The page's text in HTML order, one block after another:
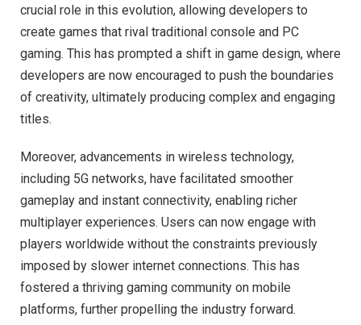
crucial role in this evolution, allowing developers to
create games that rival traditional console and PC
gaming. This has prompted a shift in game design, where
developers are now encouraged to push the boundaries
of creativity, ultimately producing complex and engaging
titles.
Moreover, advancements in wireless technology,
including 5G networks, have facilitated smoother
gameplay and instant connectivity, enabling richer
multiplayer experiences. Users can now engage with
players worldwide without the constraints previously
imposed by slower internet connections. This has
fostered a thriving gaming community on mobile
platforms, further propelling the industry forward.